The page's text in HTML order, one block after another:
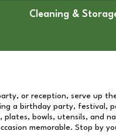
Cleaning &
or reception, serve up
a birthday party, festival,
bowls, utensils, and
memorable. Stop by